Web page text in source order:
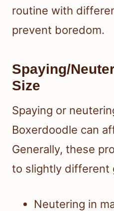
routine with
prevent boredom.
Spaying/
Size
Spaying or
Boxerdoodle can
Generally, these
to slightly different
Neutering in